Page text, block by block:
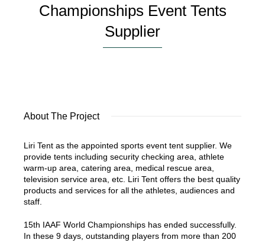
Championships Event Tents
Supplier
About The Project
Liri Tent as the appointed sports event tent supplier. We
provide tents including security checking area, athlete
warm-up area, catering area, medical rescue area,
television service area, etc. Liri Tent offers the best quality
products and services for all the athletes, audiences and
staff.
15th IAAF World Championships has ended successfully.
In these 9 days, outstanding players from more than 200